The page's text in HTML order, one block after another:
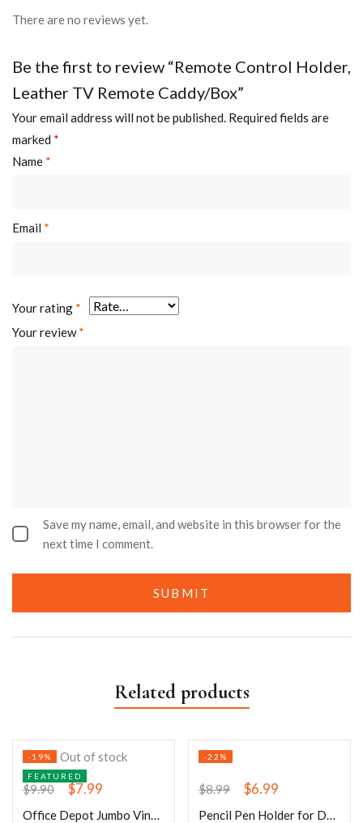
There are no reviews yet.
Be the first to review “Remote Control Holder,
Leather TV Remote Caddy/Box”
Your email address will not be published. Required fields are
marked *
Name *
Email *
Your rating *
Your review*
Save my name, email, and website in this browser for the
next time I comment.
Related products
Out of stock
-19%
FEATURED
$9.90 $7.99
Office Depot Jumbo Vinyl Paper Clips
-22%
$8.99 $6.99
Pencil Pen Holder for Desk- 3 Slots 360